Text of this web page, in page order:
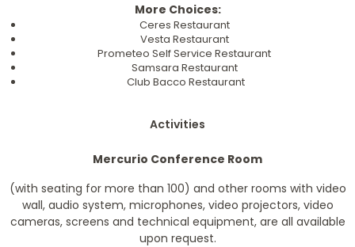
More Choices:
Ceres Restaurant
Vesta Restaurant
Prometeo Self Service Restaurant
Samsara Restaurant
Club Bacco Restaurant
Activities
Mercurio Conference Room
(with seating for more than 100) and other rooms with video
wall, audio system, microphones, video projectors, video
cameras, screens and technical equipment, are all available
upon request.